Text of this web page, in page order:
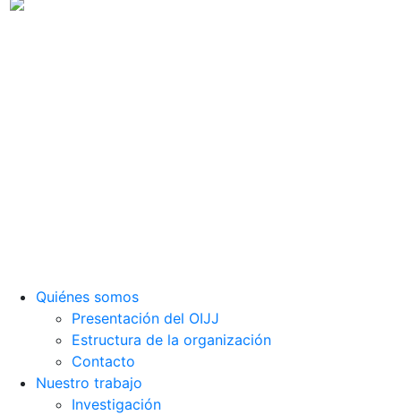
Quiénes somos
Presentación del OIJJ
Estructura de la organización
Contacto
Nuestro trabajo
Investigación